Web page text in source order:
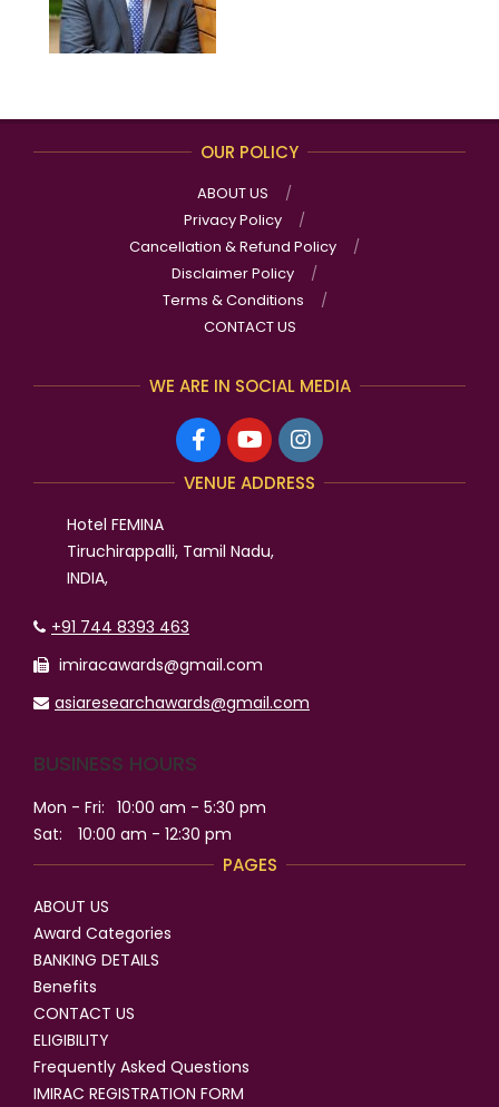
OUR POLICY
ABOUT US
Privacy Policy
Cancellation & Refund Policy
Disclaimer Policy
Terms & Conditions
CONTACT US
WE ARE IN SOCIAL MEDIA
VENUE ADDRESS
Hotel FEMINA
Tiruchirappalli, Tamil Nadu,
INDIA,
+91 744 8393 463
imiracawards@gmail.com
asiaresearchawards@gmail.com
BUSINESS HOURS
Mon - Fri: 10:00 am - 5:30 pm
Sat:
10:00 am - 12:30 pm
PAGES
ABOUT US
Award Categories
BANKING DETAILS
Benefits
CONTACT US
ELIGIBILITY
Frequently Asked Questions
IMIRAC REGISTRATION FORM